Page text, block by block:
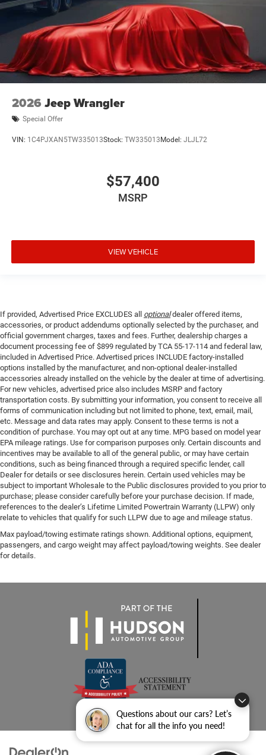
Questions about our cars? Let’s
chat for all the info you need!
2026 Jeep Wrangler
Special Offer
VIN: 1C4PJXAN5TW335013Stock: TW335013 Model: JLJL72
$57,400
MSRP
VIEW VEHICLE
If provided, Advertised Price EXCLUDES all optionaldealer offered items,
accessories, or product addendums optionally selected by the purchaser, and
official government charges, taxes and fees. Further, dealership charges a
document processing fee of $899 regulated by TCA 55-17-114 and federal law,
included in Advertised Price. Advertised prices INCLUDE factory-installed
options installed by the manufacturer, and non-optional dealer-installed
accessories already installed on the vehicle by the dealer at time of advertising.
For new vehicles, advertised price also includes MSRP and factory
transportation costs. By submitting your information, you consent to receive all
forms of communication including but not limited to phone, text, email, mail,
etc. Message and data rates may apply. Consent to these terms is not a
condition of purchase. You may opt out at any time. MPG based on model year
EPA mileage ratings. Use for comparison purposes only. Certain discounts and
incentives may be available to all of the general public, or may have certain
conditions, such as being financed through a required specific lender, call
Dealer for details or see disclosures herein. Certain used vehicles may be
subject to important Wholesale to the Public disclosures provided to you prior to
purchase; please consider carefully before your purchase decision. If made,
references to the dealer’s Lifetime Limited Powertrain Warranty (LLPW) only
relate to vehicles that qualify for such LLPW due to age and mileage status.
Max payload/towing estimate ratings shown. Additional options, equipment,
passengers, and cargo weight may affect payload/towing weights. See dealer
for details.